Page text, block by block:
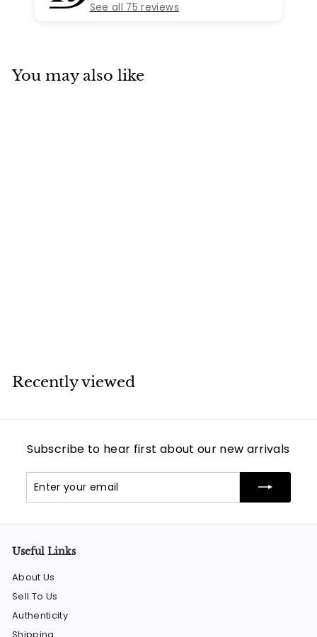
See all 75 reviews
You may also like
Recently viewed
Subscribe to hear first about our new arrivals
your
Useful Links
About Us
Sell To Us
Authenticity
Shipping